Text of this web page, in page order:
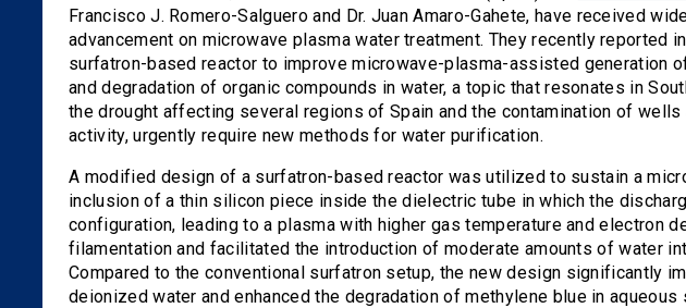
Francisco J. Romero-Salguero and Dr. Juan Amaro-Gahete, have received
advancement on microwave plasma water treatment. They recently reported
surfatron-based reactor to improve microwave-plasma-assisted generation
and degradation of organic compounds in water, a topic that resonates in
the drought affecting several regions of Spain and the contamination of
activity, urgently require new methods for water purification.
A modified design of a surfatron-based reactor was utilized to sustain a
inclusion of a thin silicon piece inside the dielectric tube in which the
configuration, leading to a plasma with higher gas temperature and electron
filamentation and facilitated the introduction of moderate amounts of water
Compared to the conventional surfatron setup, the new design significantly
deionized water and enhanced the degradation of methylene blue in